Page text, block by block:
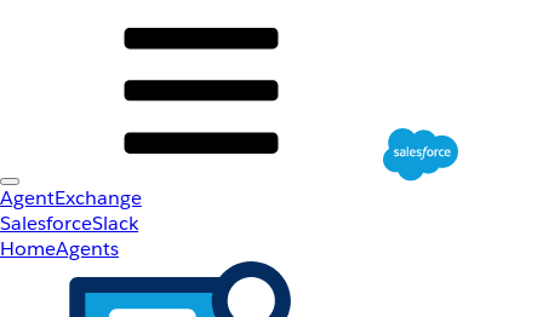
AgentExchange
SalesforceSlack
HomeAgents